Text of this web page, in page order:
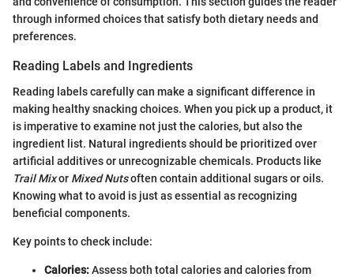
through informed choices that satisfy both dietary needs and
preferences.
Reading Labels and Ingredients
Reading labels carefully can make a significant difference in
making healthy snacking choices. When you pick up a product, it
is imperative to examine not just the calories, but also the
ingredient list. Natural ingredients should be prioritized over
artificial additives or unrecognizable chemicals. Products like
Trail Mixor Mixed Nutsoften contain additional sugars or oils.
Knowing what to avoid is just as essential as recognizing
beneficial components.
Key points to check include:
Calories:Assess both total calories and calories from